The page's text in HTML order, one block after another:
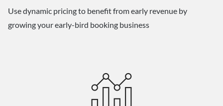
Use dynamic pricing to benefit from early revenue by
growing your early-bird booking business